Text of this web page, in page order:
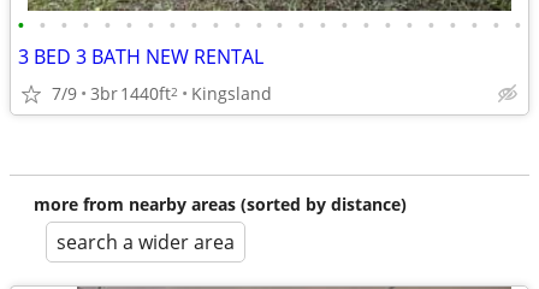
• • • • • • • • • • • • • • • • • • • • • • • •
3 BED 3 BATH NEW RENTAL
7/9 3br1440ft2 Kingsland
more from nearby areas (sorted by distance)
search a wider area